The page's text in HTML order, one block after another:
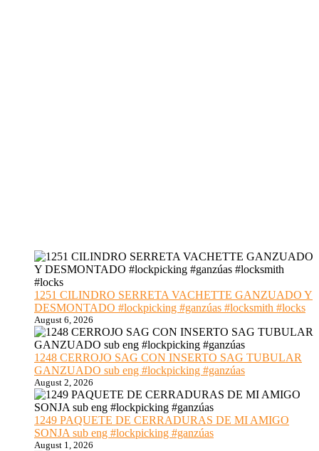
1251 CILINDRO SERRETA VACHETTE GANZUADO Y
DESMONTADO #lockpicking #ganzúas #locksmith #locks
August 6, 2026
1248 CERROJO SAG CON INSERTO SAG TUBULAR
GANZUADO sub eng #lockpicking #ganzúas
August 2, 2026
1249 PAQUETE DE CERRADURAS DE MI AMIGO
SONJA sub eng #lockpicking #ganzúas
August 1, 2026